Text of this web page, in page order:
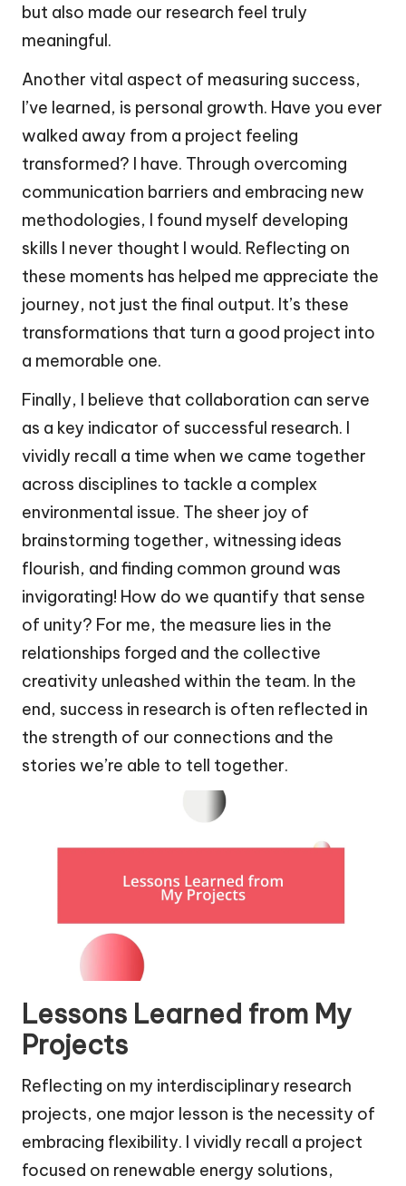
but also made our research feel truly
meaningful.
Another vital aspect of measuring success,
I’ve learned, is personal growth. Have you ever
walked away from a project feeling
transformed? I have. Through overcoming
communication barriers and embracing new
methodologies, I found myself developing
skills I never thought I would. Reflecting on
these moments has helped me appreciate the
journey, not just the final output. It’s these
transformations that turn a good project into
a memorable one.
Finally, I believe that collaboration can serve
as a key indicator of successful research. I
vividly recall a time when we came together
across disciplines to tackle a complex
environmental issue. The sheer joy of
brainstorming together, witnessing ideas
flourish, and finding common ground was
invigorating! How do we quantify that sense
of unity? For me, the measure lies in the
relationships forged and the collective
creativity unleashed within the team. In the
end, success in research is often reflected in
the strength of our connections and the
stories we’re able to tell together.
Lessons Learned from My
Projects
Reflecting on my interdisciplinary research
projects, one major lesson is the necessity of
embracing flexibility. I vividly recall a project
focused on renewable energy solutions,